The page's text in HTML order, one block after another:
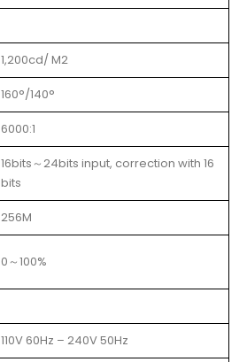
1,200cd/ M2
160°/140°
6000:1
16bits～24bits input, correction with 16
bits
256M
0～100%
110V 60Hz – 240V 50Hz